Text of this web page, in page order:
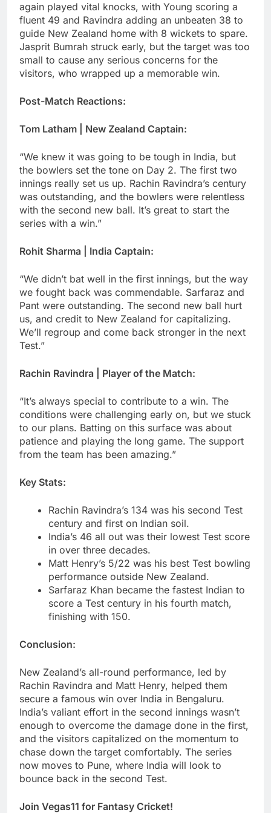
again played vital knocks, with Young scoring a
fluent 49 and Ravindra adding an unbeaten 38 to
guide New Zealand home with 8 wickets to spare.
Jasprit Bumrah struck early, but the target was too
small to cause any serious concerns for the
visitors, who wrapped up a memorable win.
Post-Match Reactions:
Tom Latham | New Zealand Captain:
“We knew it was going to be tough in India, but
the bowlers set the tone on Day 2. The first two
innings really set us up. Rachin Ravindra’s century
was outstanding, and the bowlers were relentless
with the second new ball. It’s great to start the
series with a win.”
Rohit Sharma | India Captain:
“We didn’t bat well in the first innings, but the way
we fought back was commendable. Sarfaraz and
Pant were outstanding. The second new ball hurt
us, and credit to New Zealand for capitalizing.
We’ll regroup and come back stronger in the next
Test.”
Rachin Ravindra | Player of the Match:
“It’s always special to contribute to a win. The
conditions were challenging early on, but we stuck
to our plans. Batting on this surface was about
patience and playing the long game. The support
from the team has been amazing.”
Key Stats:
Rachin Ravindra’s 134 was his second Test
century and first on Indian soil.
India’s 46 all out was their lowest Test score
in over three decades.
Matt Henry’s 5/22 was his best Test bowling
performance outside New Zealand.
Sarfaraz Khan became the fastest Indian to
score a Test century in his fourth match,
finishing with 150.
Conclusion:
New Zealand’s all-round performance, led by
Rachin Ravindra and Matt Henry, helped them
secure a famous win over India in Bengaluru.
India’s valiant effort in the second innings wasn’t
enough to overcome the damage done in the first,
and the visitors capitalized on the momentum to
chase down the target comfortably. The series
now moves to Pune, where India will look to
bounce back in the second Test.
Join Vegas11 for Fantasy Cricket!